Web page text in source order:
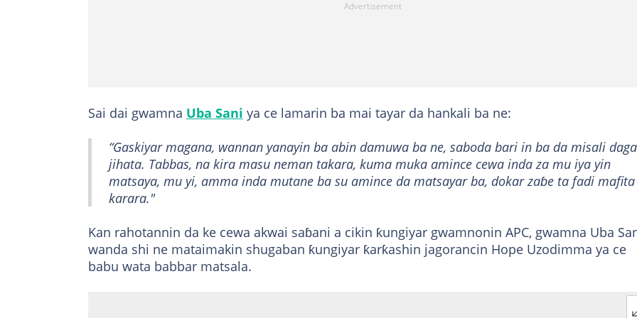
Sai dai gwamna Uba Sani ya ce lamarin ba mai tayar da hankali ba ne:
“Gaskiyar magana, wannan yanayin ba abin damuwa ba ne, saboda bari in ba da misali daga
jihata. Tabbas, na kira masu neman takara, kuma muka amince cewa inda za mu iya yin
matsaya, mu yi, amma inda mutane ba su amince da matsayar ba, dokar zaɓe ta fadi mafita
karara."
Kan rahotannin da ke cewa akwai saɓani a cikin ƙungiyar gwamnonin APC, gwamna Uba
wanda shi ne mataimakin shugaban ƙungiyar ƙarƙashin jagorancin Hope Uzodimma ya ce
babu wata babbar matsala.